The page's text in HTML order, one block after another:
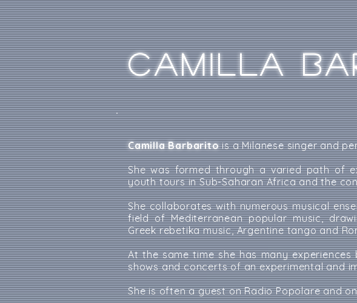
CAMILLA
Camilla Barbaritois a Milanese singer and
She was formed through a varied path of
youth tours in Sub-Saharan Africa and the
She collaborates with numerous musical
field of Mediterranean popular music,
Greek rebetika music, Argentine tango and
At the same time she has many
shows and concerts of an experimental and
She is often a guest on Radio Popolare and